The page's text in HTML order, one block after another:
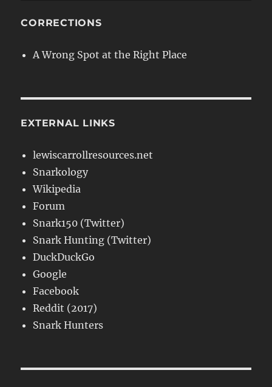
CORRECTIONS
A Wrong Spot at the Right Place
EXTERNAL LINKS
lewiscarrollresources.net
Snarkology
Wikipedia
Forum
Snark150 (Twitter)
Snark Hunting (Twitter)
DuckDuckGo
Google
Facebook
Reddit (2017)
Snark Hunters